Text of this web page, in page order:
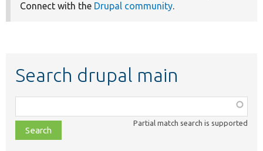
Connect with the Drupal community.
Search drupal main
class,
file,
topic,
Partial match search is supported